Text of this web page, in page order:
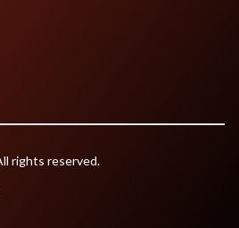
rights reserved.